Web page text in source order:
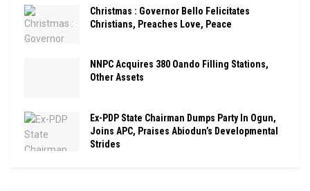
Christmas : Governor Bello Felicitates
Christians, Preaches Love, Peace
NNPC Acquires 380 Oando Filling Stations,
Other Assets
Ex-PDP State Chairman Dumps Party In Ogun,
Joins APC, Praises Abiodun’s Developmental
Strides